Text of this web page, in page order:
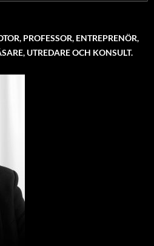
PROFESSOR, ENTREPRENÖR,
UTREDARE OCH KONSULT.